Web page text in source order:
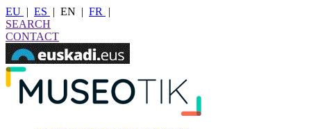
EU | ES | EN | FR
|
SEARCH
CONTACT